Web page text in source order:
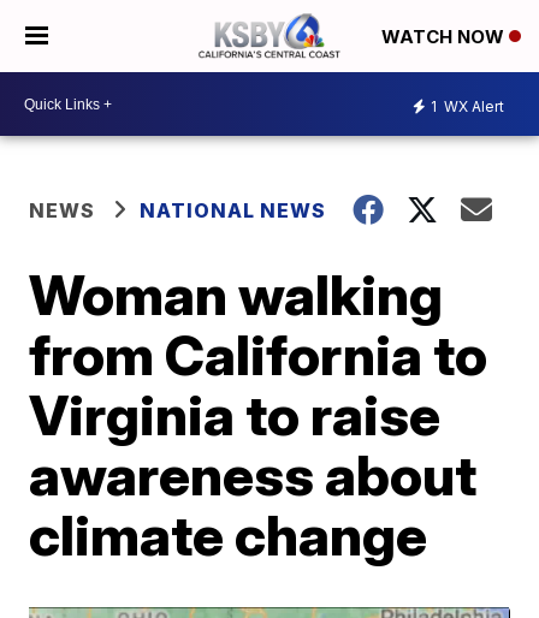
WATCH NOW
1 WX Alert
NEWS NATIONAL NEWS
Woman walking
from California to
Virginia to raise
awareness about
climate change